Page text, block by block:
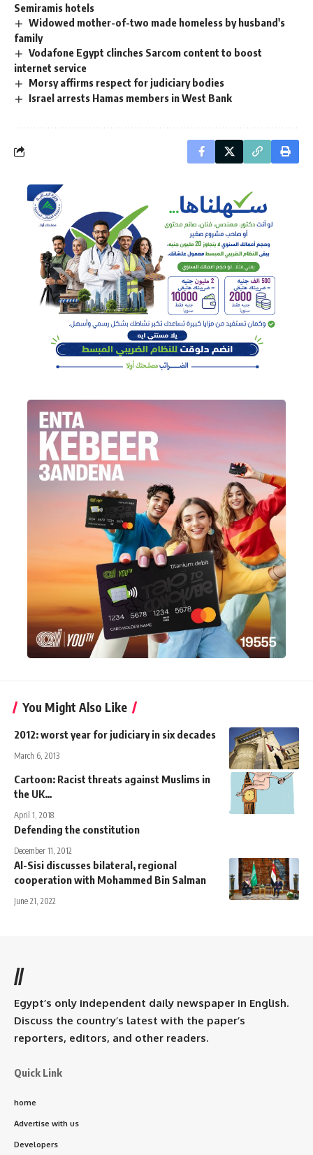
Semiramis hotels
Widowed mother-of-two made homeless by husband's
family
Vodafone Egypt clinches Sarcom content to boost
internet service
Morsy affirms respect for judiciary bodies
Israel arrests Hamas members in West Bank
You Might Also Like
2012: worst year for judiciary in six decades
March 6, 2013
Cartoon: Racist threats against Muslims in
the UK…
April 1, 2018
Defending the constitution
December 11, 2012
Al-Sisi discusses bilateral, regional
cooperation with Mohammed Bin Salman
June 21, 2022
//
Egypt’s only independent daily newspaper in English.
Discuss the country’s latest with the paper’s
reporters, editors, and other readers.
Quick Link
home
Advertise with us
Developers